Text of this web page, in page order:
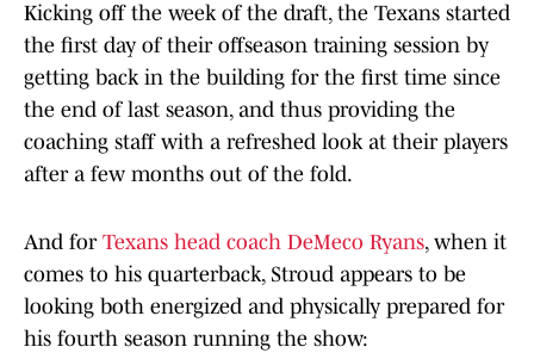
Kicking off the week of the draft, the Texans started
the first day of their offseason training session by
getting back in the building for the first time since
the end of last season, and thus providing the
coaching staff with a refreshed look at their players
after a few months out of the fold.
And for Texans head coach DeMeco Ryans, when it
comes to his quarterback, Stroud appears to be
looking both energized and physically prepared for
his fourth season running the show: